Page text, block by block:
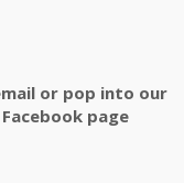
or pop into our
page